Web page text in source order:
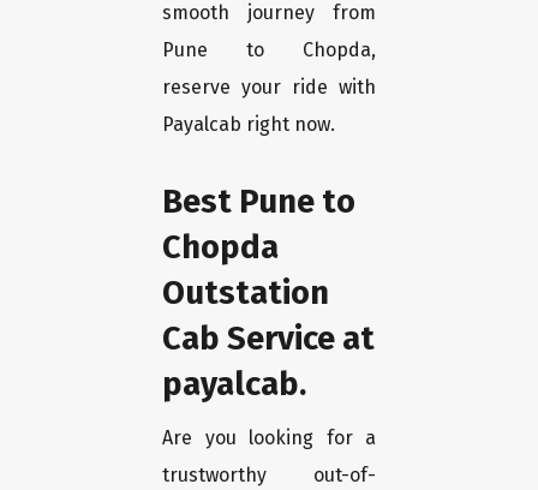
smooth journey from
Pune to Chopda,
reserve your ride with
Payalcab right now.
Best Pune to
Chopda
Outstation
Cab Service at
payalcab.
Are you looking for a
trustworthy out-of-